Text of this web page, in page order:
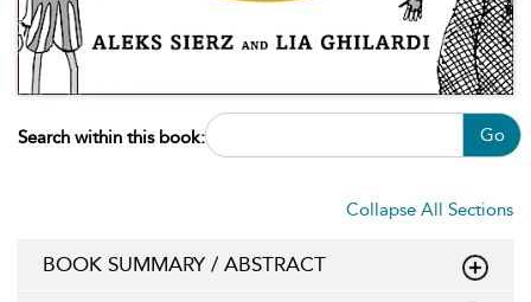
Search within this book: Go
Collapse All Sections
BOOK SUMMARY / ABSTRACT